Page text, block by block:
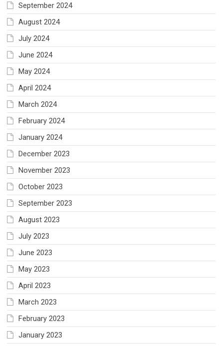
September 2024
August 2024
July 2024
June 2024
May 2024
April 2024
March 2024
February 2024
January 2024
December 2023
November 2023
October 2023
September 2023
August 2023
July 2023
June 2023
May 2023
April 2023
March 2023
February 2023
January 2023